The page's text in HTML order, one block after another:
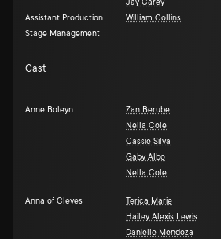
Jay Carey
Assistant Production
Stage Management
William Collins
Cast
Anne Boleyn Zan Berube
Nella Cole
Cassie Silva
Gaby Albo
Nella Cole
Anna of Cleves Terica Marie
Hailey Alexis Lewis
Danielle Mendoza